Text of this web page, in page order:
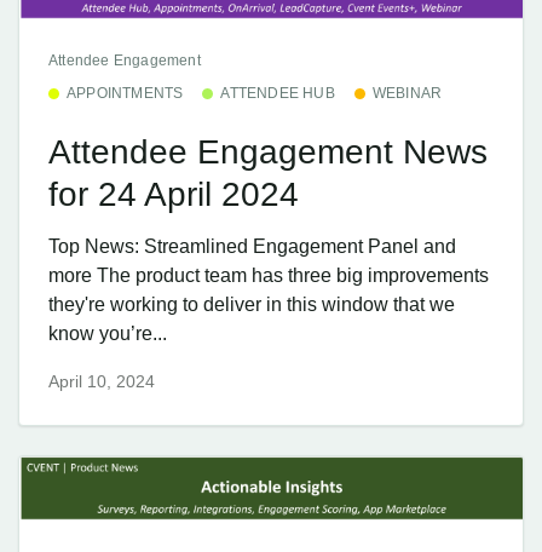
Attendee Engagement
APPOINTMENTS
ATTENDEE HUB WEBINAR
Attendee Engagement News
for 24 April 2024
Top News: Streamlined Engagement Panel and
more The product team has three big improvements
they're working to deliver in this window that we
know you’re...
April 10, 2024